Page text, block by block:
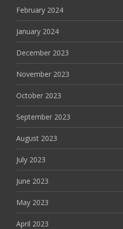
February 2024
January 2024
December 2023
November 2023
October 2023
September 2023
August 2023
July 2023
June 2023
May 2023
April 2023